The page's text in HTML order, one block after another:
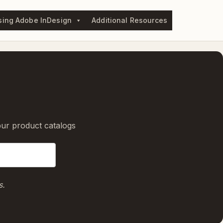
Adobe InDesign Additional Resources
product catalogs